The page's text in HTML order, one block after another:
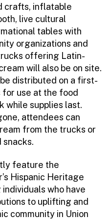
crafts, inflatable
live cultural
tables with
organizations and
offering Latin-
will also be on site.
distributed on a first-
use at the food
while supplies last.
attendees can
from the trucks or
snacks.
feature the
Hispanic Heritage
who have
to uplifting and
community in Union